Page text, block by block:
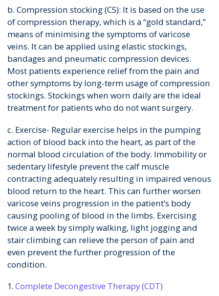
b. Compression stocking (CS): It is based on the use
of compression therapy, which is a “gold standard,”
means of minimising the symptoms of varicose
veins. It can be applied using elastic stockings,
bandages and pneumatic compression devices.
Most patients experience relief from the pain and
other symptoms by long-term usage of compression
stockings. Stockings when worn daily are the ideal
treatment for patients who do not want surgery.
c. Exercise- Regular exercise helps in the pumping
action of blood back into the heart, as part of the
normal blood circulation of the body. Immobility or
sedentary lifestyle prevent the calf muscle
contracting adequately resulting in impaired venous
blood return to the heart. This can further worsen
varicose veins progression in the patient’s body
causing pooling of blood in the limbs. Exercising
twice a week by simply walking, light jogging and
stair climbing can relieve the person of pain and
even prevent the further progression of the
condition.
Complete Decongestive Therapy (CDT)